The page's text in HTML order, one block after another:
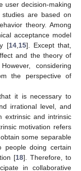
user decision-making
are based on
theory. Among
acceptance model
[14,15]. Except that,
and the theory of
considering
the perspective of
it is necessary to
irrational level, and
extrinsic and intrinsic
motivation refers
some separable
people doing certain
[18]. Therefore, to
in collaborative